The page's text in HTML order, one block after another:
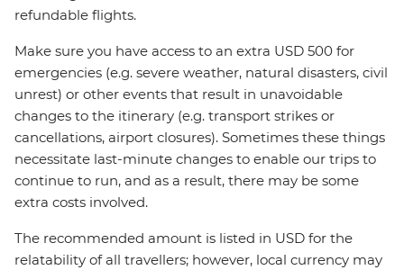
refundable flights.
Make sure you have access to an extra USD 500 for
emergencies (e.g. severe weather, natural disasters, civil
unrest) or other events that result in unavoidable
changes to the itinerary (e.g. transport strikes or
cancellations, airport closures). Sometimes these things
necessitate last-minute changes to enable our trips to
continue to run, and as a result, there may be some
extra costs involved.
The recommended amount is listed in USD for the
relatability of all travellers; however, local currency may